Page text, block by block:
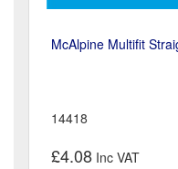
McAlpine Multifit
14418
£4.08